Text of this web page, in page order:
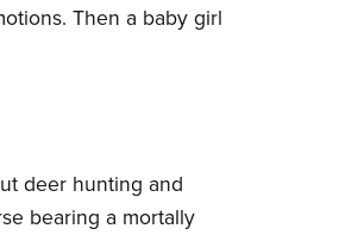
Then a baby girl
deer hunting and
bearing a mortally